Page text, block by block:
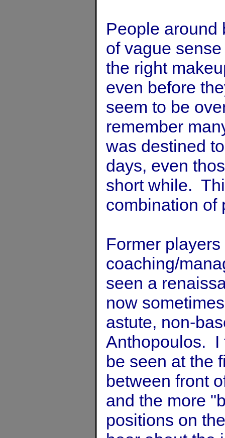
People around
of vague
the right
even before
seem to be
remember
was destined
days, even
short while.
combination of
Former
coaching/
seen a
now
astute, non-
Anthopoulos. I
be seen at the
between front
and the more
positions on